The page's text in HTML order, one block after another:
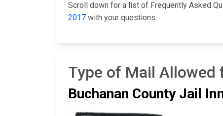
Scroll down for a list of Frequently Asked
2017 with your questions.
Type of Mail Allowed
Buchanan County Jail